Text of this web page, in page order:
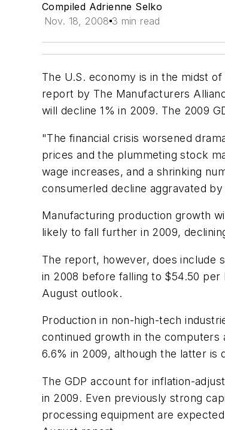
Compiled Adrienne Selko
Nov. 18, 2008 3 min read
The U.S. economy is in the midst
report by The Manufacturers
will decline 1% in 2009. The 2009
"The financial crisis worsened
prices and the plummeting stock
wage increases, and a shrinking
consumerled decline aggravated
Manufacturing production growth
likely to fall further in 2009,
The report, however, does include
in 2008 before falling to $54.50
August outlook.
Production in non-high-tech
continued growth in the computers
6.6% in 2009, although the latter is
The GDP account for inflation-
in 2009. Even previously strong
processing equipment are